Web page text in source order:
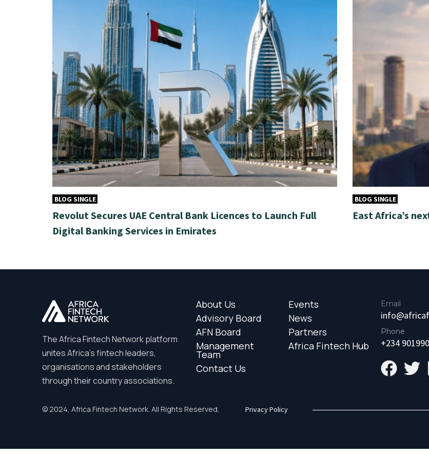
BLOG SINGLE
Revolut Secures UAE Central Bank Licences to Launch Full
Digital Banking Services in Emirates
BLOG SINGLE
East Africa’s
The Africa Fintech Network platform
unites Africa’s fintech leaders,
organisations and stakeholders
through their country associations.
About Us
Advisory Board
AFN Board
Management
Team
Contact Us
Events
News
Partners
Africa Fintech Hub
Email
Phone
+234
© 2024, Africa Fintech Network. All Rights Reserved. Privacy Policy